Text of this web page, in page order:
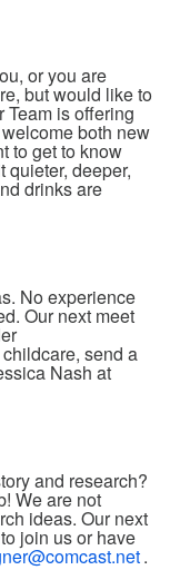
or you are
but would like to
Team is offering
both new
to get to know
quieter, deeper,
drinks are
No experience
Our next meet
send a
Nash at
and research?
We are not
ideas. Our next
join us or have
.